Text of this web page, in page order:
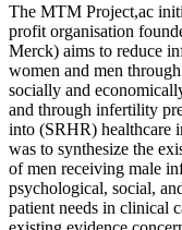
The MTM Project,ac
profit organisation
Merck) aims to reduce
women and men
socially and
and through infertility
into (SRHR) healthcare
was to synthesize the
of men receiving male
psychological, social,
patient needs in clinical